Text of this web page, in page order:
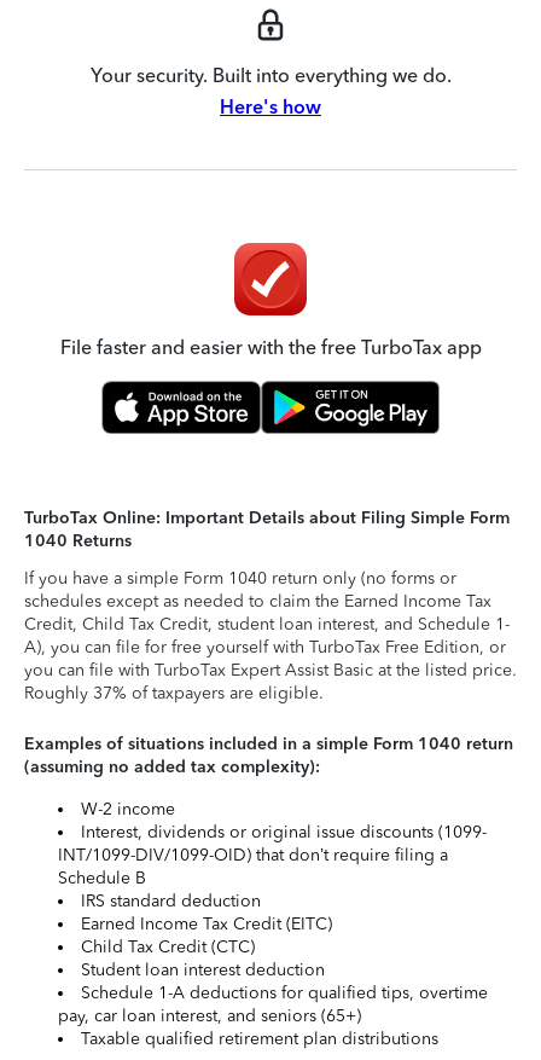
Your security. Built into everything we do.
Here's how
File faster and easier with the free TurboTax app
TurboTax Online: Important Details about Filing Simple Form
1040 Returns
If you have a simple Form 1040 return only (no forms or
schedules except as needed to claim the Earned Income Tax
Credit, Child Tax Credit, student loan interest, and Schedule 1-
A), you can file for free yourself with TurboTax Free Edition, or
you can file with TurboTax Expert Assist Basic at the listed price.
Roughly 37% of taxpayers are eligible.
Examples of situations included in a simple Form 1040 return
(assuming no added tax complexity):
W-2 income
Interest, dividends or original issue discounts (1099-
INT/1099-DIV/1099-OID) that don’t require filing a
Schedule B
IRS standard deduction
Earned Income Tax Credit (EITC)
Child Tax Credit (CTC)
Student loan interest deduction
Schedule 1-A deductions for qualified tips, overtime
pay, car loan interest, and seniors (65+)
Taxable qualified retirement plan distributions